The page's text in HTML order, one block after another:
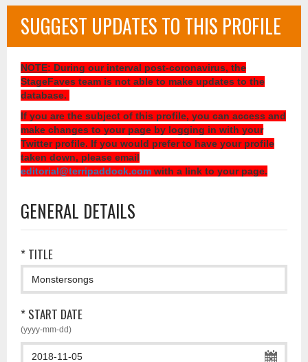
SUGGEST UPDATES TO THIS PROFILE
NOTE: During our interval post-coronavirus, the
StageFaves team is not able to make updates to the
database.
If you are the subject of this profile, you can access and
make changes to your page by logging in with your
Twitter profile. If you would prefer to have your profile
taken down, please email
editorial@terripaddock.com with a link to your page.
GENERAL DETAILS
* TITLE
* START DATE
(yyyy-mm-dd)